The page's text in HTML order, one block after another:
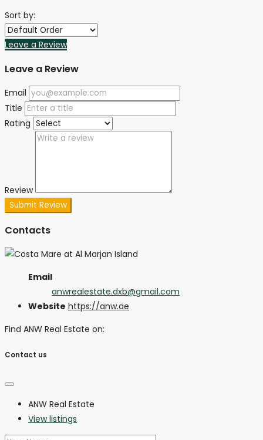
Sort by:
Leave a Review
Leave a Review
Email
Title
Rating
Review
Submit Review
Contacts
Email
anwrealestate.dxb@gmail.com
Website https://anw.ae
Find ANW Real Estate on:
Contact us
ANW Real Estate
View listings